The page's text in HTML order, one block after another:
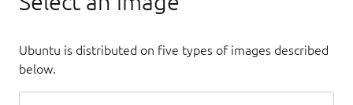
Ubuntu is distributed on five types of images described
below.